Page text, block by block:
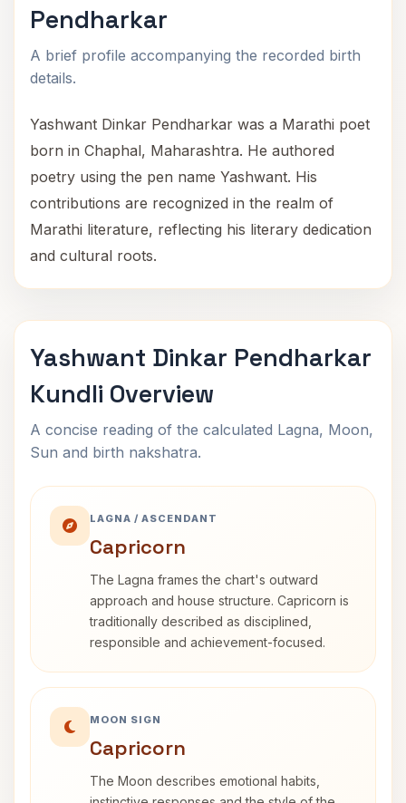
Pendharkar
A brief profile accompanying the recorded birth
details.
Yashwant Dinkar Pendharkar was a Marathi poet
born in Chaphal, Maharashtra. He authored
poetry using the pen name Yashwant. His
contributions are recognized in the realm of
Marathi literature, reflecting his literary dedication
and cultural roots.
Yashwant Dinkar Pendharkar
Kundli Overview
A concise reading of the calculated Lagna, Moon,
Sun and birth nakshatra.
LAGNA / ASCENDANT
Capricorn
The Lagna frames the chart's outward
approach and house structure. Capricorn is
traditionally described as disciplined,
responsible and achievement-focused.
MOON SIGN
Capricorn
The Moon describes emotional habits,